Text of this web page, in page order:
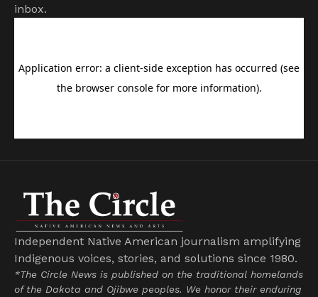
inbox.
Independent Native American journalism amplifying
Indigenous voices, stories, and solutions since 1980.
*The Circle News is published on the traditional homelands
of the Dakota and Ojibwe peoples. We honor their enduring